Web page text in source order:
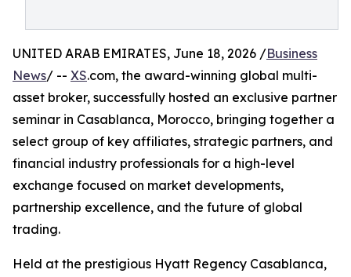
UNITED ARAB EMIRATES, June 18, 2026 /Business
News/ -- XS.com, the award-winning global multi-
asset broker, successfully hosted an exclusive partner
seminar in Casablanca, Morocco, bringing together a
select group of key affiliates, strategic partners, and
financial industry professionals for a high-level
exchange focused on market developments,
partnership excellence, and the future of global
trading.
Held at the prestigious Hyatt Regency Casablanca,